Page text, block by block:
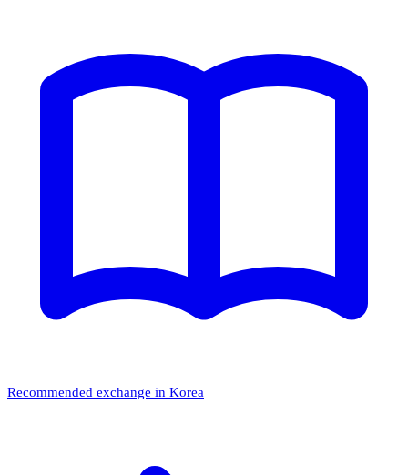
Recommended exchange in Korea